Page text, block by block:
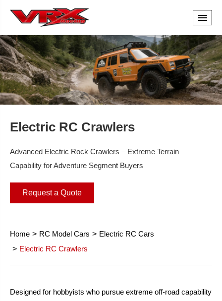
Electric RC Crawlers
Advanced Electric Rock Crawlers – Extreme Terrain
Capability for Adventure Segment Buyers
Request a Quote
Home RC Model Cars
Electric RC Cars
Electric RC Crawlers
Designed for hobbyists who pursue extreme off-road capability